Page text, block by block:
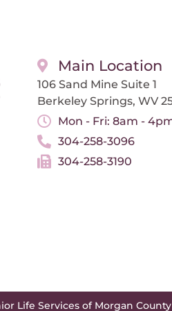
Main Location
106 Sand Mine Suite 1
Berkeley Springs, WV
Mon - Fri: 8am -
304-258-3096
304-258-3190
Life Services of Morgan